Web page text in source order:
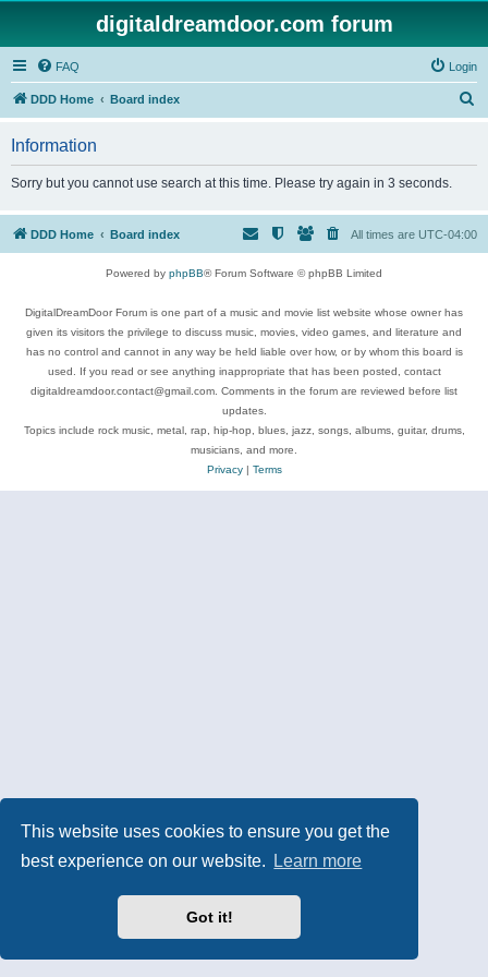
This website uses cookies to ensure you get the
best experience on our website.
Learn more
Got it!
digitaldreamdoor.com forum
FAQ Login
DDD Home Board index
h
Information
Sorry but you cannot use search at this time. Please try again in 3 seconds.
DDD Home Board index All times are UTC-04:00
Powered by phpBB® Forum Software © phpBB Limited
DigitalDreamDoor Forum is one part of a music and movie list website whose owner has
given its visitors the privilege to discuss music, movies, video games, and literature and
has no control and cannot in any way be held liable over how, or by whom this board is
used. If you read or see anything inappropriate that has been posted, contact
digitaldreamdoor.contact@gmail.com. Comments in the forum are reviewed before list
updates.
Topics include rock music, metal, rap, hip-hop, blues, jazz, songs, albums, guitar, drums,
musicians, and more.
Privacy| Terms